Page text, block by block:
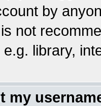
by
not
library,
my